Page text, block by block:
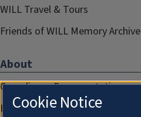
WILL Travel & Tours
Friends of WILL Memory Archive
About
Compliance Documentation
FCC Public Files
Cookie Notice